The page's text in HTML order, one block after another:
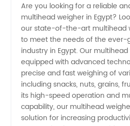
Weigher
Manufacturer
and
Supplier
Are you looking for a reliable
multihead weigher in Egypt?
our state-of-the-art multihead
to meet the needs of the ever-
industry in Egypt. Our
equipped with advanced
precise and fast weighing of
including snacks, nuts, grains,
its high-speed operation and
capability, our multihead
solution for increasing